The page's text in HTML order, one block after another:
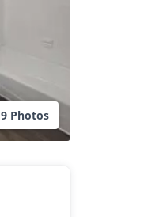
9 Photos